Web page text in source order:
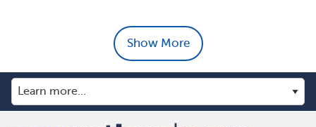
Show More